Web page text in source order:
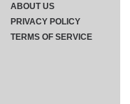
ABOUT US
PRIVACY POLICY
TERMS OF SERVICE